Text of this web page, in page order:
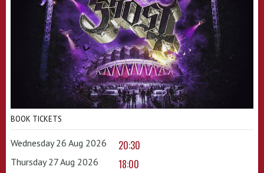
BOOK TICKETS
Wednesday 26 Aug 2026 20:30
Thursday 27 Aug 2026 18:00